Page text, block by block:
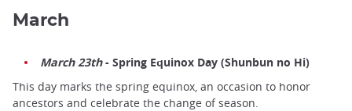
March
March 23th- Spring Equinox Day (Shunbun no Hi)
This day marks the spring equinox, an occasion to honor
ancestors and celebrate the change of season.